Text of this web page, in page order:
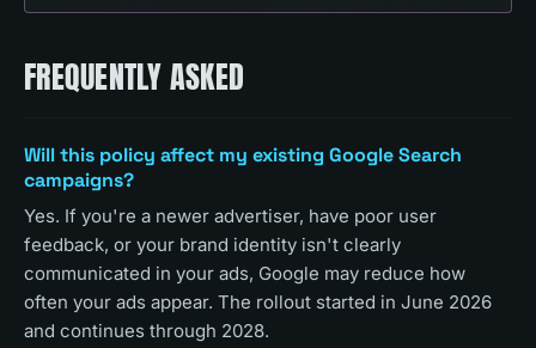
FREQUENTLY ASKED
Will this policy affect my existing Google Search
campaigns?
Yes. If you're a newer advertiser, have poor user
feedback, or your brand identity isn't clearly
communicated in your ads, Google may reduce how
often your ads appear. The rollout started in June 2026
and continues through 2028.